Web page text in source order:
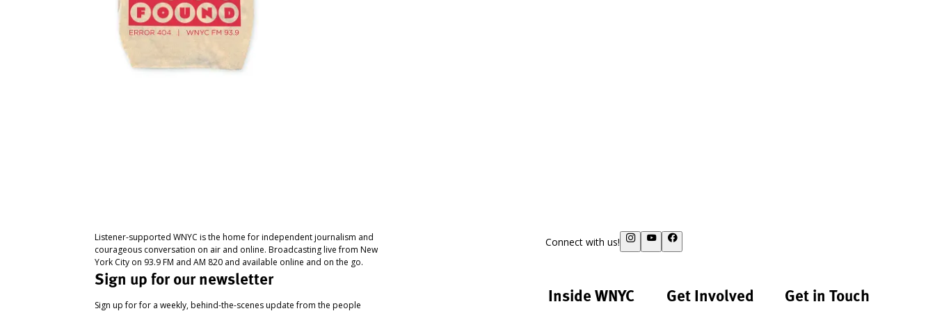
Listener-supported WNYC is the home for independent journalism and
courageous conversation on air and online. Broadcasting live from New
York City on 93.9 FM and AM 820 and available online and on the go.
Sign up for our newsletter
Sign up for for a weekly, behind-the-scenes update from the people
Connect with us!
Inside WNYC Get Involved Get in Touch